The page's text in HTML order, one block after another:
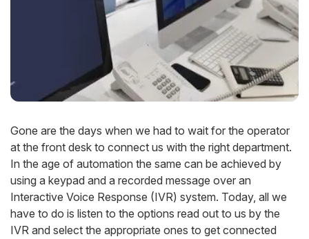
Gone are the days when we had to wait for the operator
at the front desk to connect us with the right department.
In the age of automation the same can be achieved by
using a keypad and a recorded message over an
Interactive Voice Response (IVR) system. Today, all we
have to do is listen to the options read out to us by the
IVR and select the appropriate ones to get connected